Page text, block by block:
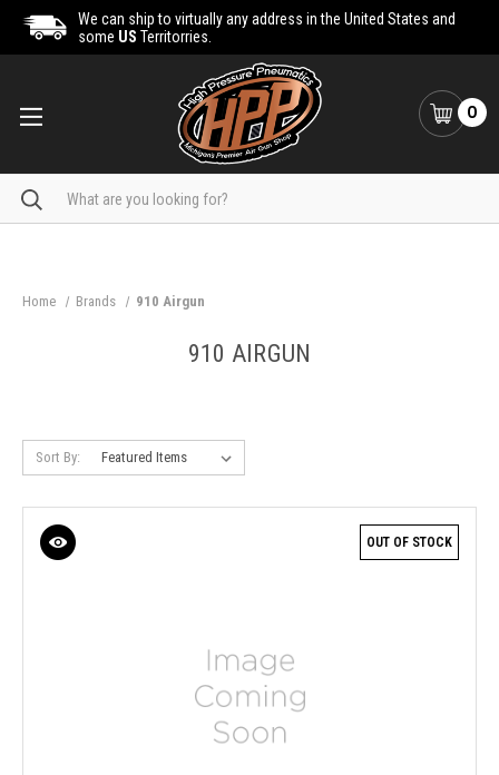
We can ship to virtually any address in the United States and
some US Territorries.
0
Search
Home Brands 910 Airgun
910 AIRGUN
Sort By:
OUT OF STOCK